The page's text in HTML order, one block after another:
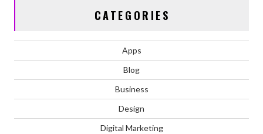
CATEGORIES
Apps
Blog
Business
Design
Digital Marketing